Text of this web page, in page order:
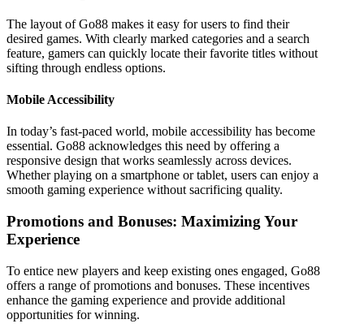
The layout of Go88 makes it easy for users to find their
desired games. With clearly marked categories and a search
feature, gamers can quickly locate their favorite titles without
sifting through endless options.
Mobile Accessibility
In today’s fast-paced world, mobile accessibility has become
essential. Go88 acknowledges this need by offering a
responsive design that works seamlessly across devices.
Whether playing on a smartphone or tablet, users can enjoy a
smooth gaming experience without sacrificing quality.
Promotions and Bonuses: Maximizing Your
Experience
To entice new players and keep existing ones engaged, Go88
offers a range of promotions and bonuses. These incentives
enhance the gaming experience and provide additional
opportunities for winning.